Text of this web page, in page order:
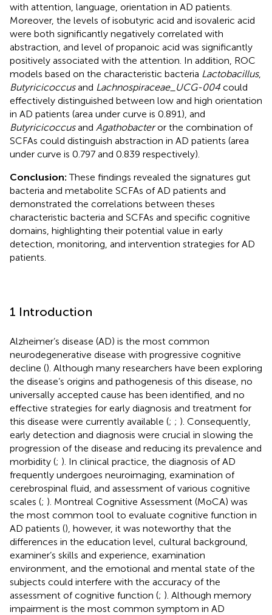
with attention, language, orientation in AD patients.
Moreover, the levels of isobutyric acid and isovaleric acid
were both significantly negatively correlated with
abstraction, and level of propanoic acid was significantly
positively associated with the attention. In addition, ROC
models based on the characteristic bacteria Lactobacillus,
Butyricicoccusand Lachnospiraceae_UCG-004 could
effectively distinguished between low and high orientation
in AD patients (area under curve is 0.891), and
Butyricicoccusand Agathobacteror the combination of
SCFAs could distinguish abstraction in AD patients (area
under curve is 0.797 and 0.839 respectively).
Conclusion:These findings revealed the signatures gut
bacteria and metabolite SCFAs of AD patients and
demonstrated the correlations between theses
characteristic bacteria and SCFAs and specific cognitive
domains, highlighting their potential value in early
detection, monitoring, and intervention strategies for AD
patients.
1 Introduction
Alzheimer’s disease (AD) is the most common
neurodegenerative disease with progressive cognitive
decline (). Although many researchers have been exploring
the disease’s origins and pathogenesis of this disease, no
universally accepted cause has been identified, and no
effective strategies for early diagnosis and treatment for
this disease were currently available (; ; ). Consequently,
early detection and diagnosis were crucial in slowing the
progression of the disease and reducing its prevalence and
morbidity (; ). In clinical practice, the diagnosis of AD
frequently undergoes neuroimaging, examination of
cerebrospinal fluid, and assessment of various cognitive
scales (; ). Montreal Cognitive Assessment (MoCA) was
the most common tool to evaluate cognitive function in
AD patients (), however, it was noteworthy that the
differences in the education level, cultural background,
examiner’s skills and experience, examination
environment, and the emotional and mental state of the
subjects could interfere with the accuracy of the
assessment of cognitive function (; ). Although memory
impairment is the most common symptom in AD